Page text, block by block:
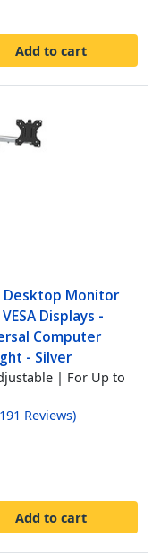
Add to cart
Desktop Monitor
Displays -
Computer
- Silver
| For Up to
191 Reviews)
Add to cart